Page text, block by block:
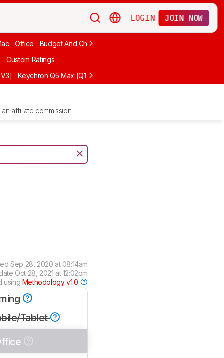
LOGIN JOIN NOW
Office Budget And Cheap
Custom Ratings
Keychron Q5 Max [Q1 Max, Q2 Max, etc.]
affiliate commission.
Sep 28, 2020 at 08:14am
Oct 28, 2021 at 12:02pm
using Methodology v1.0
Tablet